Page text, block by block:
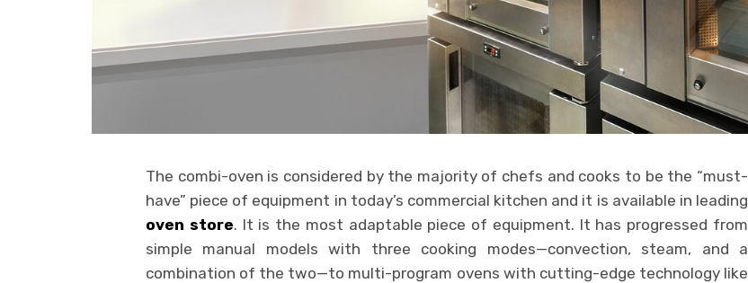
The combi-oven is considered by the majority of chefs and cooks to be the “must-
have” piece of equipment in today’s commercial kitchen and it is available in leading
oven store. It is the most adaptable piece of equipment. It has progressed from
simple manual models with three cooking modes—convection, steam, and a
combination of the two—to multi-program ovens with cutting-edge technology like